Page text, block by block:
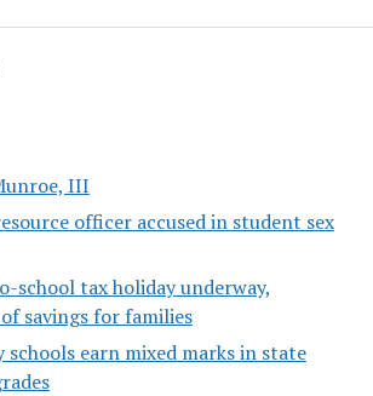
III
officer accused in student sex
school tax holiday underway,
savings for families
schools earn mixed marks in state